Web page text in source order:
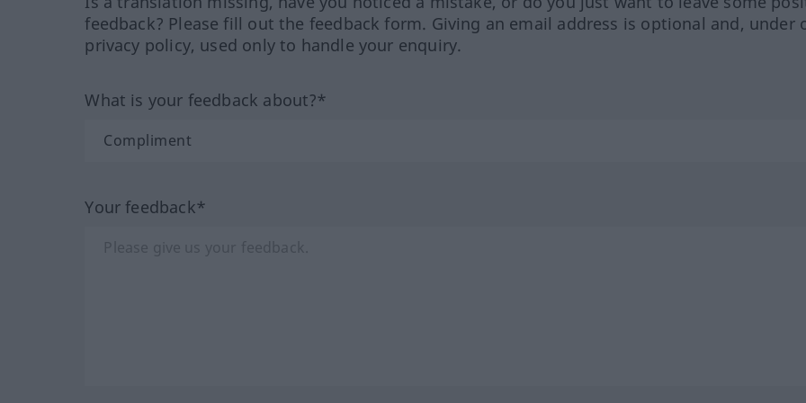
feedback? Please fill out the feedback form. Giving an email address is optional and, under
privacy policy, used only to handle your enquiry.
What is your feedback about?*
Your feedback*